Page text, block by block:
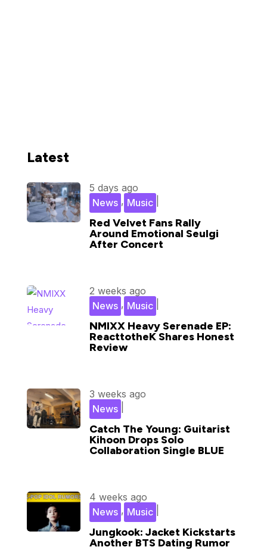
Latest
Red Velvet Fans Rally
Around Emotional Seulgi
After Concert
5 days ago
Music
,
News
NMIXX Heavy Serenade EP:
ReacttotheK Shares Honest
Review
2 weeks ago
Music
,
News
Catch The Young: Guitarist
Kihoon Drops Solo
Collaboration Single BLUE
3 weeks ago
News
Jungkook: Jacket Kickstarts
Another BTS Dating Rumor
4 weeks ago
Music
,
News